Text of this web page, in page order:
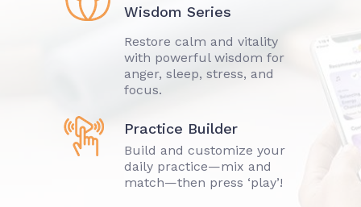
Wisdom Series
Restore calm and vitality
with powerful wisdom for
anger, sleep, stress, and
focus.
Practice Builder
Build and customize your
daily practice—mix and
match—then press ‘play’!